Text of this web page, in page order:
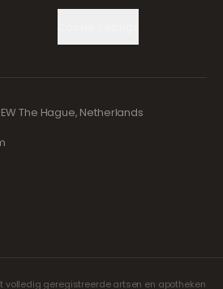
The Hague, Netherlands
volledig geregistreerde artsen en apotheken